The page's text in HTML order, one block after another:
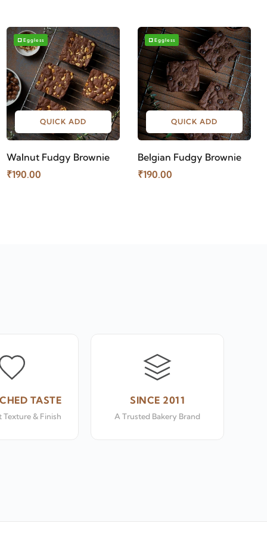
Eggless
QUICK ADD
Walnut Fudgy Brownie
₹190.00
Eggless
QUICK ADD
Belgian Fudgy Brownie
₹190.00
TASTE
Texture & Finish
SINCE 2011
A Trusted Bakery Brand